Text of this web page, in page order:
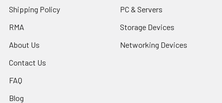
Shipping Policy
RMA
About Us
Contact Us
FAQ
Blog
PC & Servers
Storage Devices
Networking Devices